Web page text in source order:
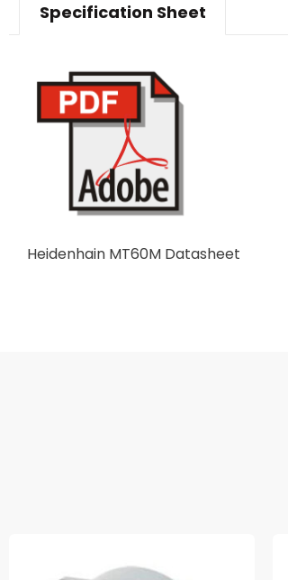
Specification Sheet
Heidenhain MT60M Datasheet